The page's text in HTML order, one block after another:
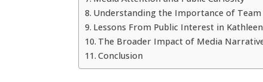
Understanding the Importance of
Lessons From Public Interest in
The Broader Impact of Media
Conclusion